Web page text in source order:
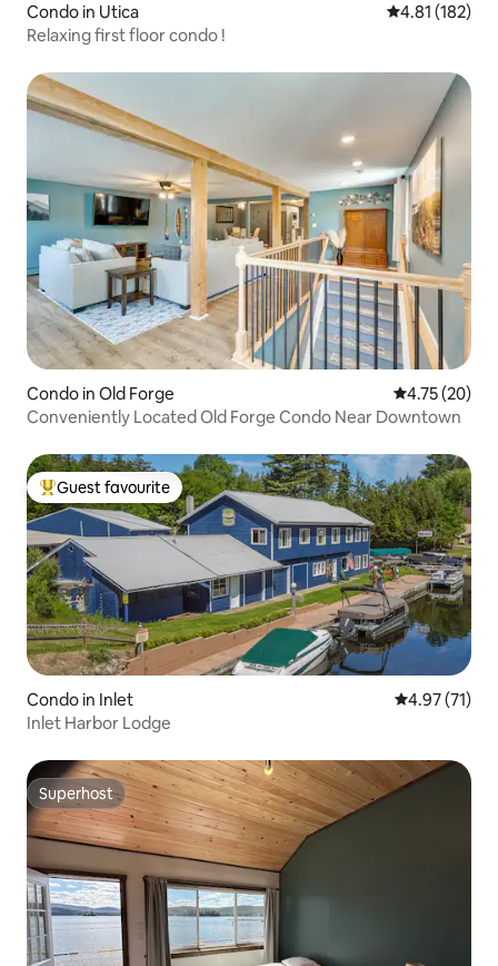
Condo in Utica 4.81 out of 5
4.81 (182)
Relaxing first floor condo !
Condo in Old Forge 4.75 out of 5
4.75 (20)
Conveniently Located Old Forge Condo Near Downtown
Top guest favourite
Guest favourite
Condo in Inlet 4.97 out of 5
4.97 (71)
Inlet Harbor Lodge
Superhost
Superhost